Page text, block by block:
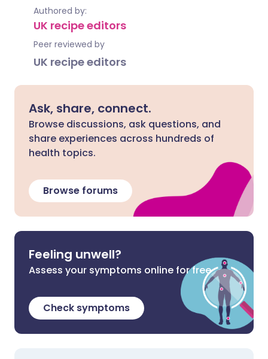
Authored by:
UK recipe editors
Peer reviewed by
UK recipe editors
Ask, share, connect.
Browse discussions, ask questions, and
share experiences across hundreds of
health topics.
Browse forums
Feeling unwell?
Assess your symptoms online for free
Check symptoms